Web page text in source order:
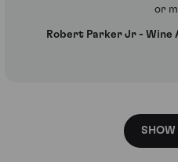
or
Robert Parker Jr - Wine
SHOW